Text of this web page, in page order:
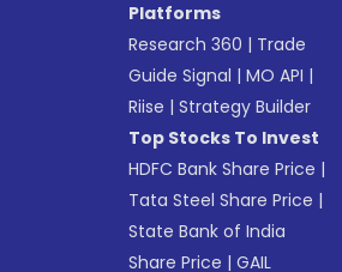
Platforms
Research 360 | Trade
Guide Signal |MO API |
Riise |Strategy Builder
Top Stocks To Invest
HDFC Bank Share Price |
Tata Steel Share Price |
State Bank of India
Share Price |GAIL